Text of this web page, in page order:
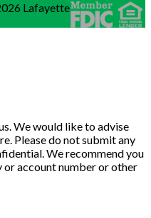
Lafayette
We would like to advise
Please do not submit any
We recommend you
account number or other